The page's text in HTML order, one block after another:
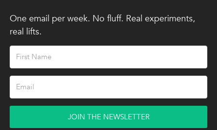
One email per week. No fluff. Real experiments,
real lifts.
JOIN THE NEWSLETTER